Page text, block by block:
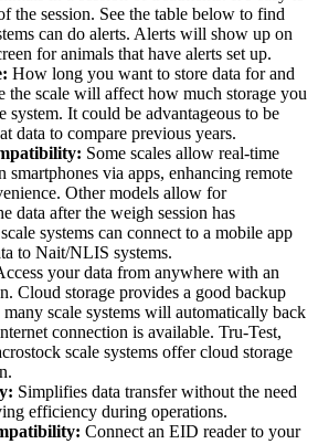
the session. See the table below to find
can do alerts. Alerts will show up on
for animals that have alerts set up.
How long you want to store data for and
the scale will affect how much storage you
system. It could be advantageous to be
data to compare previous years.
Some scales allow real-time
via apps, enhancing remote
Other models allow for
data after the weigh session has
systems can connect to a mobile app
to Nait/NLIS systems.
your data from anywhere with an
Cloud storage provides a good backup
scale systems will automatically back
connection is available. Tru-Test,
scale systems offer cloud storage
Simplifies data transfer without the need
efficiency during operations.
Connect an EID reader to your